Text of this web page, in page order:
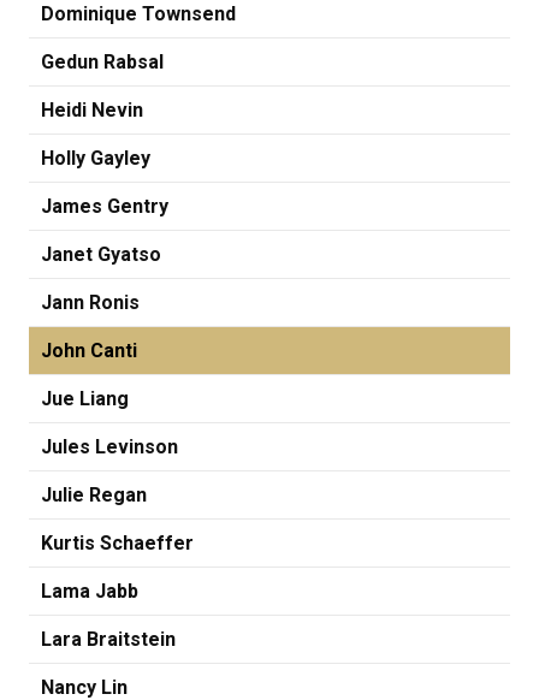
Dominique Townsend
Gedun Rabsal
Heidi Nevin
Holly Gayley
James Gentry
Janet Gyatso
Jann Ronis
John Canti
Jue Liang
Jules Levinson
Julie Regan
Kurtis Schaeffer
Lama Jabb
Lara Braitstein
Nancy Lin